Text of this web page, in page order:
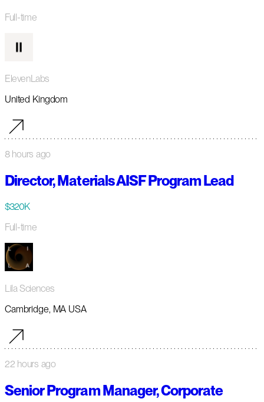
Full-time
ElevenLabs
United Kingdom
8 hours ago
Director, Materials AISF Program Lead
$320K
Full-time
Lila Sciences
Cambridge, MA USA
22 hours ago
Senior Program Manager, Corporate